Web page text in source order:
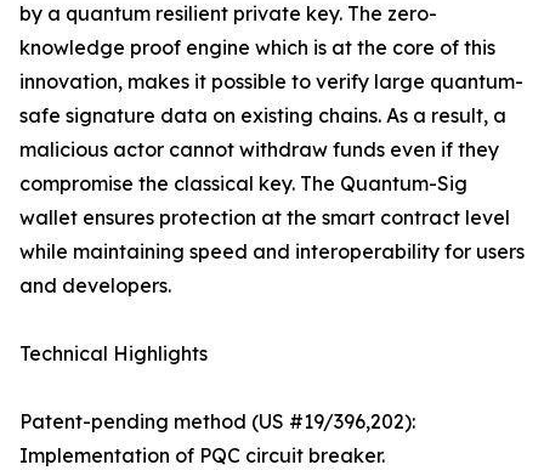
by a quantum resilient private key. The zero-
knowledge proof engine which is at the core of this
innovation, makes it possible to verify large quantum-
safe signature data on existing chains. As a result, a
malicious actor cannot withdraw funds even if they
compromise the classical key. The Quantum-Sig
wallet ensures protection at the smart contract level
while maintaining speed and interoperability for users
and developers.
Technical Highlights
Patent-pending method (US #19/396,202):
Implementation of PQC circuit breaker.